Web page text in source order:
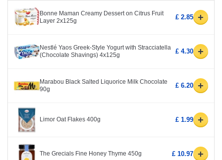
Bonne Maman Creamy Dessert on Citrus Fruit
Layer 2x125g
£ 2.85 +
Nestlé Yaos Greek-Style Yogurt with Stracciatella
(Chocolate Shavings) 4x125g
£ 4.30 +
Marabou Black Salted Liquorice Milk Chocolate
90g
£ 6.20 +
Limor Oat Flakes 400g £ 1.99 +
The Grecials Fine Honey Thyme 450g £ 10.97 +